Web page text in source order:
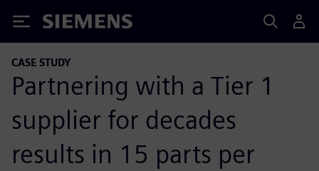
Siemens
CASE STUDY
Partnering with a Tier 1
supplier for decades
results in 15 parts per